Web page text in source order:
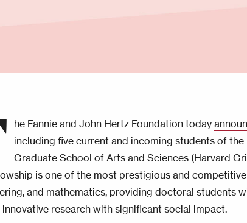
he Fannie and John Hertz Foundation today
including five current and incoming students of the
Graduate School of Arts and Sciences (Harvard
is one of the most prestigious and
and mathematics, providing doctoral students
innovative research with significant social impact.